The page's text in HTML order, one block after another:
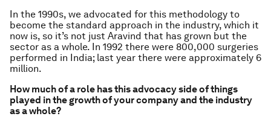
In the 1990s, we advocated for this methodology to
become the standard approach in the industry, which it
now is, so it’s not just Aravind that has grown but the
sector as a whole. In 1992 there were 800,000 surgeries
performed in India; last year there were approximately 6
million.
How much of a role has this advocacy side of things
played in the growth of your company and the industry
as a whole?